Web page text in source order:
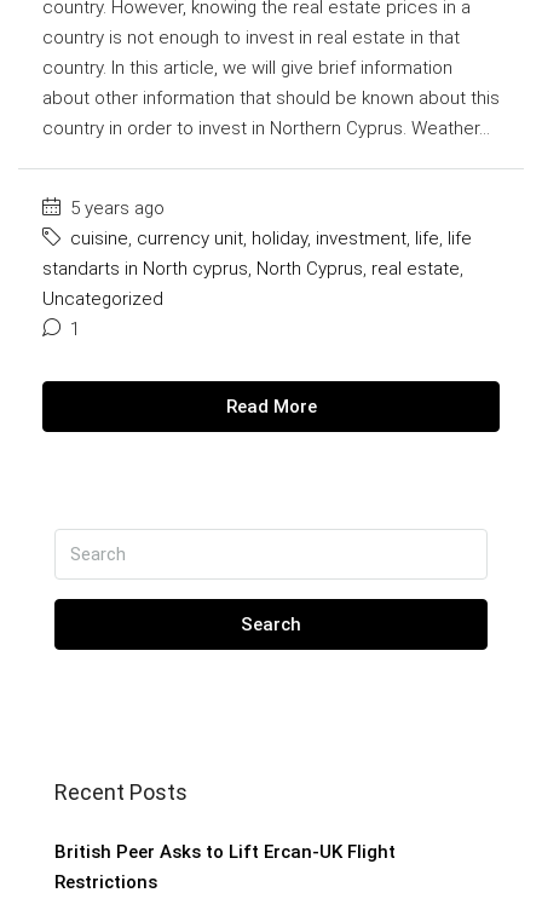
country. However, knowing the real estate prices in a
country is not enough to invest in real estate in that
country. In this article, we will give brief information
about other information that should be known about this
country in order to invest in Northern Cyprus. Weather...
5 years ago
cuisine, currency unit, holiday, investment, life, life
standarts in North cyprus, North Cyprus, real estate,
Uncategorized
1
Read More
Search
Recent Posts
British Peer Asks to Lift Ercan-UK Flight
Restrictions